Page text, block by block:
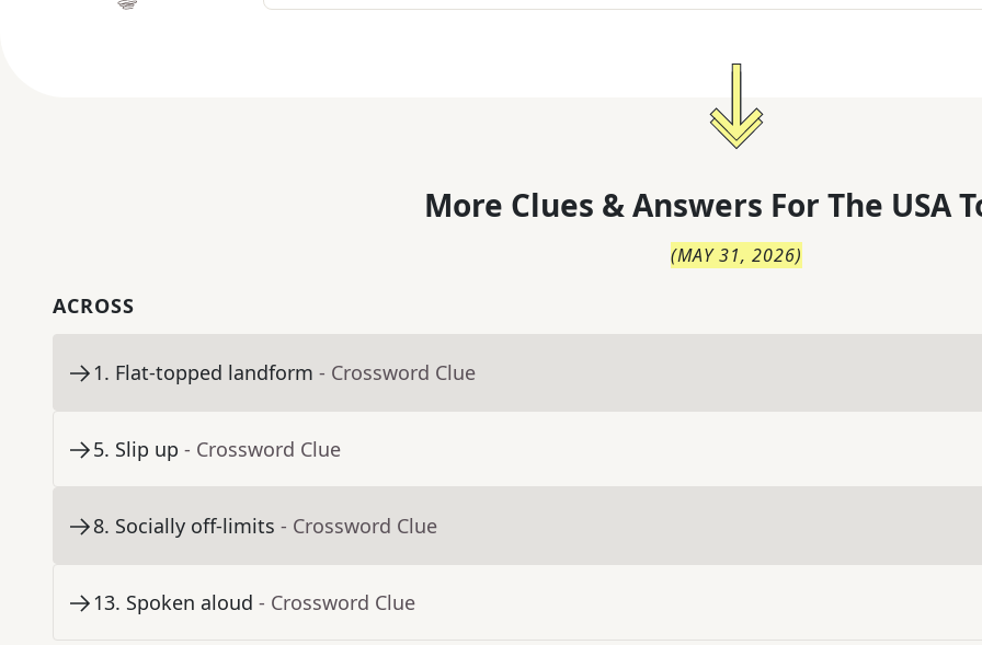
More Clues & Answers For The USA
(MAY 31, 2026)
ACROSS
1. Flat-topped landform - Crossword Clue
5. Slip up - Crossword Clue
8. Socially off-limits - Crossword Clue
13. Spoken aloud - Crossword Clue